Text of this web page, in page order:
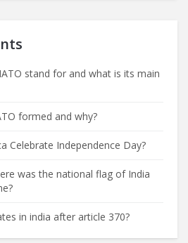
stand for and what is its main
formed and why?
Celebrate Independence Day?
was the national flag of India
in india after article 370?